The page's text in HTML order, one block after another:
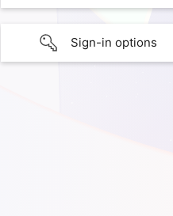
Sign-in options